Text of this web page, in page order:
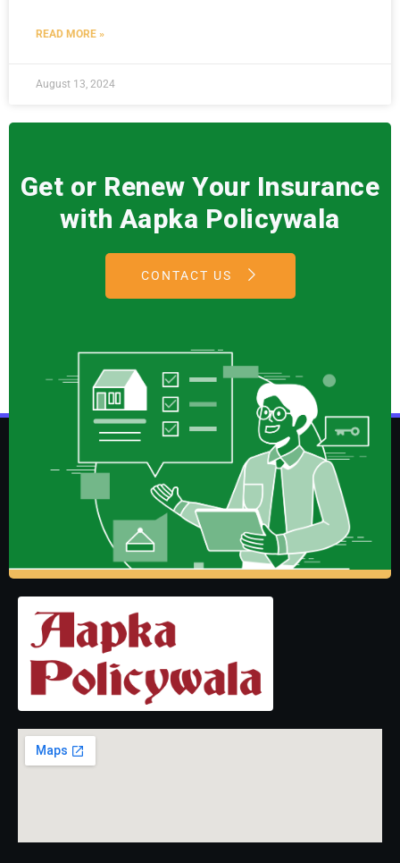
READ MORE »
August 13, 2024
Get or Renew Your Insurance
with Aapka Policywala
CONTACT US